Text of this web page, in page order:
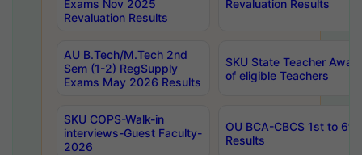
Exams Nov 2025
Revaluation Results
Revaluation Results
AU B.Tech/M.Tech 2nd
Sem (1-2) RegSupply
Exams May 2026 Results
SKU State Teacher
of eligible Teachers
SKU COPS-Walk-in
interviews-Guest Faculty-
2026
OU BCA-CBCS 1st to
Results